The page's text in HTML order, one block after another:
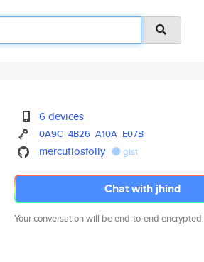
6 devices
0A9C 4B26 A10A E07B
mercutiosfolly gist
Chat with jhind
Your conversation will be end-to-end encrypted.